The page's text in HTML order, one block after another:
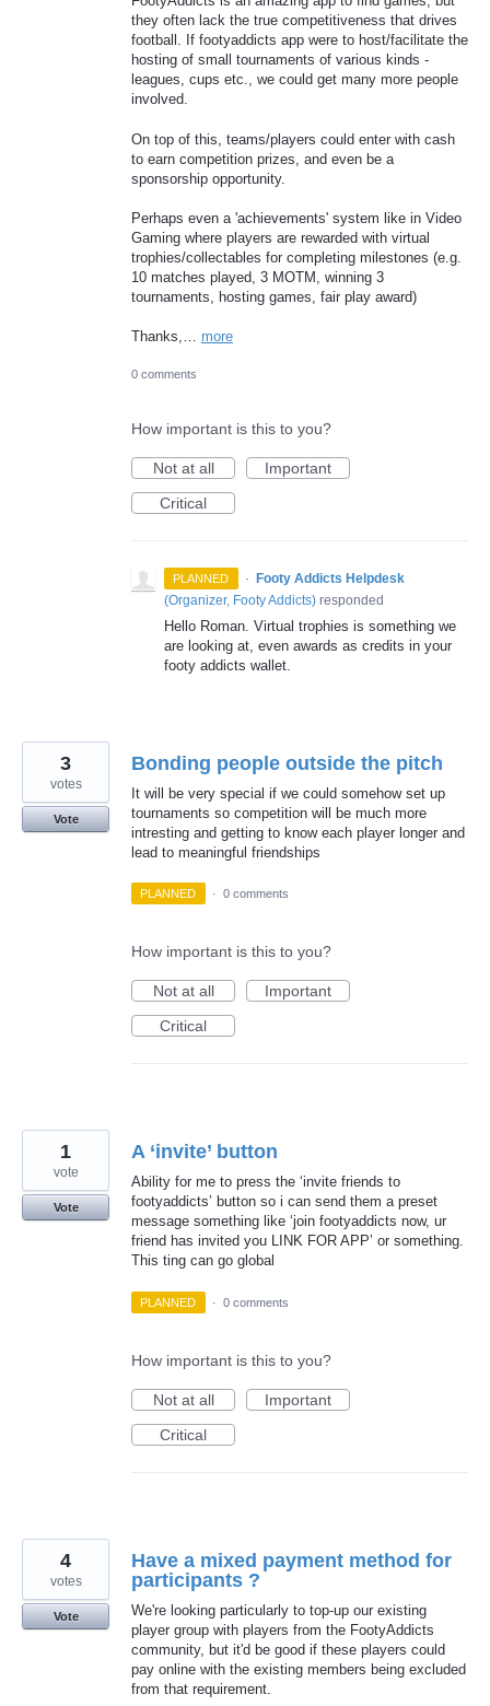
they often lack the true competitiveness that drives
football. If footyaddicts app were to host/facilitate the
hosting of small tournaments of various kinds -
leagues, cups etc., we could get many more people
involved.
On top of this, teams/players could enter with cash
to earn competition prizes, and even be a
sponsorship opportunity.
Perhaps even a 'achievements' system like in Video
Gaming where players are rewarded with virtual
trophies/collectables for completing milestones (e.g.
10 matches played, 3 MOTM, winning 3
tournaments, hosting games, fair play award)
Thanks,… more
0 comments
How important is this to you?
Not at all
Important
Critical
PLANNED ·
Footy Addicts Helpdesk
(Organizer, Footy Addicts) responded
Hello Roman. Virtual trophies is something we
are looking at, even awards as credits in your
footy addicts wallet.
Bonding people outside the pitch
It will be very special if we could somehow set up
tournaments so competition will be much more
intresting and getting to know each player longer and
lead to meaningful friendships
3
votes
Vote
PLANNED · 0 comments
How important is this to you?
Not at all
Important
Critical
A ‘invite’ button
Ability for me to press the ‘invite friends to
footyaddicts’ button so i can send them a preset
message something like ‘join footyaddicts now, ur
friend has invited you LINK FOR APP’ or something.
This ting can go global
1
vote
Vote
PLANNED · 0 comments
How important is this to you?
Not at all
Important
Critical
Have a mixed payment method for
participants ?
We're looking particularly to top-up our existing
player group with players from the FootyAddicts
community, but it'd be good if these players could
pay online with the existing members being excluded
from that requirement.
4
votes
Vote